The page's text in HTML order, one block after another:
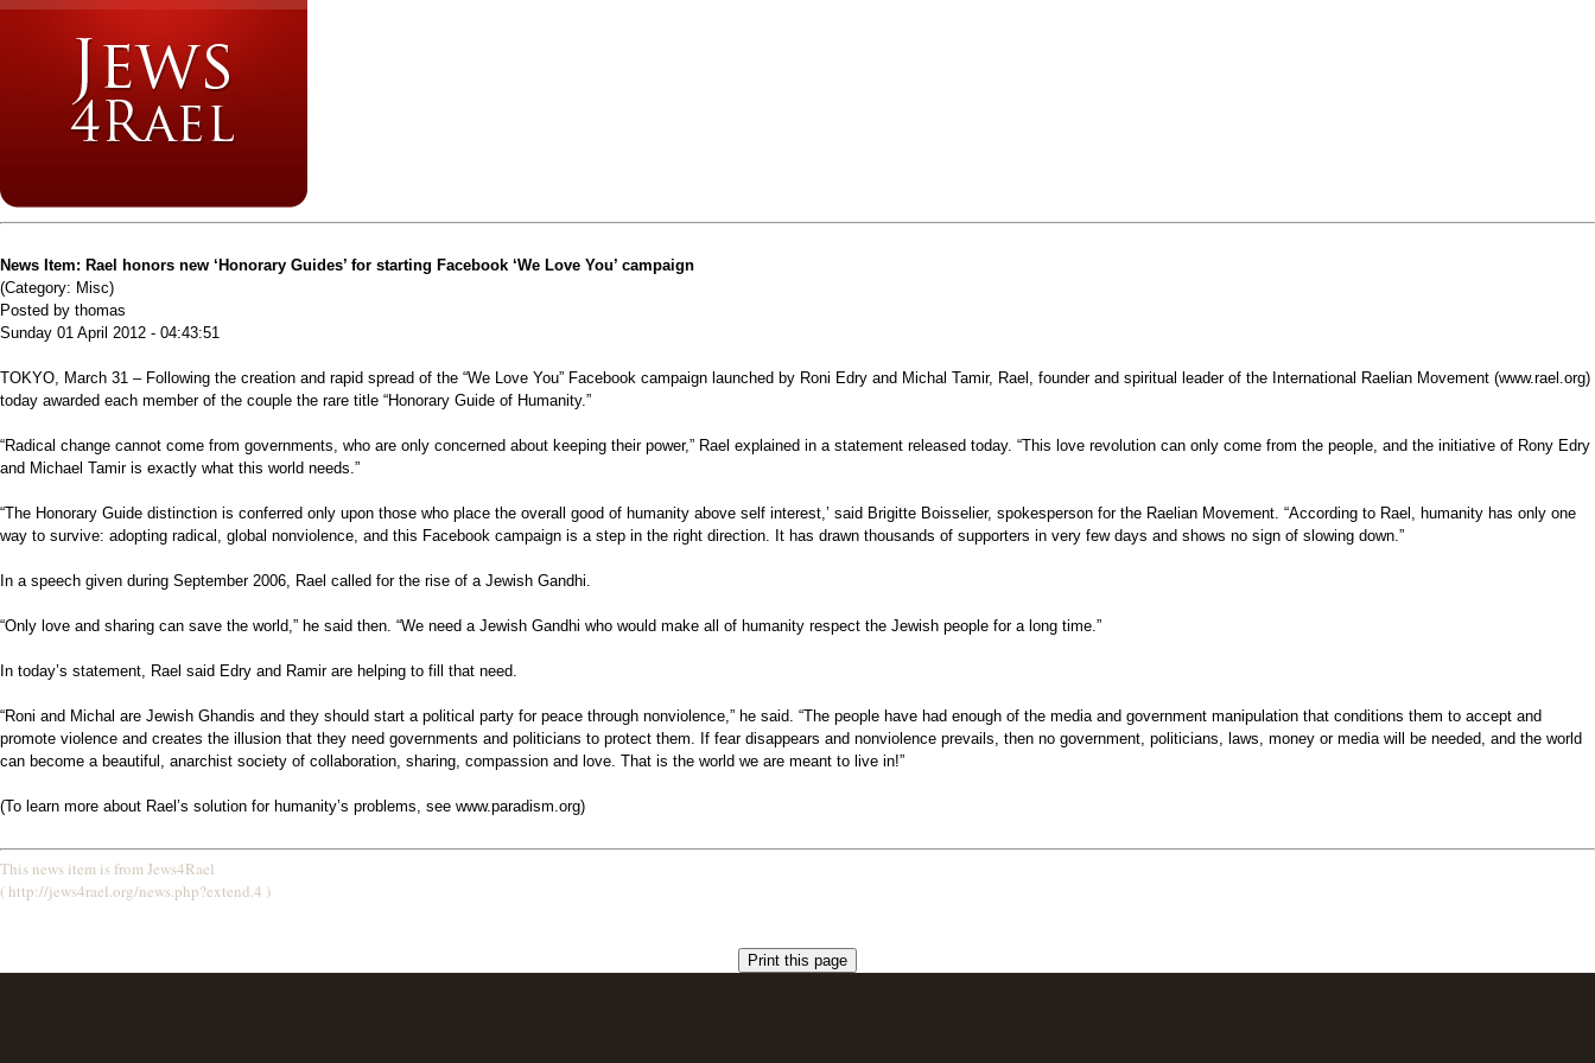
News Item: Rael honors new ‘Honorary Guides’ for starting Facebook ‘We Love You’ campaign
(Category: Misc)
Posted by thomas
Sunday 01 April 2012 - 04:43:51
TOKYO, March 31 – Following the creation and rapid spread of the “We Love You” Facebook campaign launched by Roni Edry and Michal Tamir, Rael, founder and spiritual leader of the International Raelian Movement (www.rael.org)
today awarded each member of the couple the rare title “Honorary Guide of Humanity.”
“Radical change cannot come from governments, who are only concerned about keeping their power,” Rael explained in a statement released today. “This love revolution can only come from the people, and the initiative of Rony Edry
and Michael Tamir is exactly what this world needs.”
“The Honorary Guide distinction is conferred only upon those who place the overall good of humanity above self interest,’ said Brigitte Boisselier, spokesperson for the Raelian Movement. “According to Rael, humanity has only one
way to survive: adopting radical, global nonviolence, and this Facebook campaign is a step in the right direction. It has drawn thousands of supporters in very few days and shows no sign of slowing down.”
In a speech given during September 2006, Rael called for the rise of a Jewish Gandhi.
“Only love and sharing can save the world,” he said then. “We need a Jewish Gandhi who would make all of humanity respect the Jewish people for a long time.”
In today’s statement, Rael said Edry and Ramir are helping to fill that need.
“Roni and Michal are Jewish Ghandis and they should start a political party for peace through nonviolence,” he said. “The people have had enough of the media and government manipulation that conditions them to accept and
promote violence and creates the illusion that they need governments and politicians to protect them. If fear disappears and nonviolence prevails, then no government, politicians, laws, money or media will be needed, and the world
can become a beautiful, anarchist society of collaboration, sharing, compassion and love. That is the world we are meant to live in!”
(To learn more about Rael’s solution for humanity’s problems, see www.paradism.org)
This news item is from Jews4Rael
( http://jews4rael.org/news.php?extend.4 )